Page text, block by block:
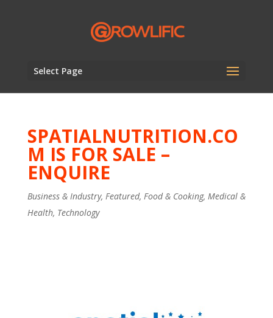
Select Page
SPATIALNUTRITION.CO
M IS FOR SALE –
ENQUIRE
Business & Industry, Featured, Food & Cooking, Medical &
Health, Technology